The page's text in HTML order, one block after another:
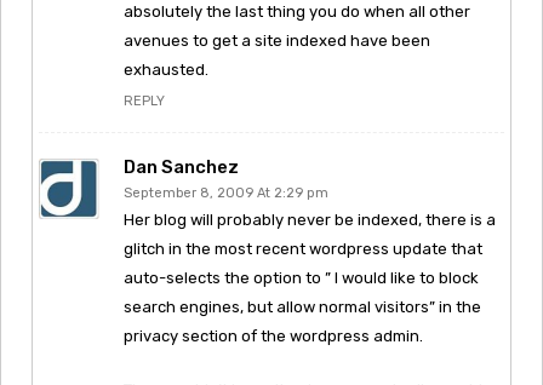
absolutely the last thing you do when all other
avenues to get a site indexed have been
exhausted.
REPLY
Dan Sanchez
September 8, 2009 At 2:29 pm
Her blog will probably never be indexed, there is a
glitch in the most recent wordpress update that
auto-selects the option to ” I would like to block
search engines, but allow normal visitors” in the
privacy section of the wordpress admin.